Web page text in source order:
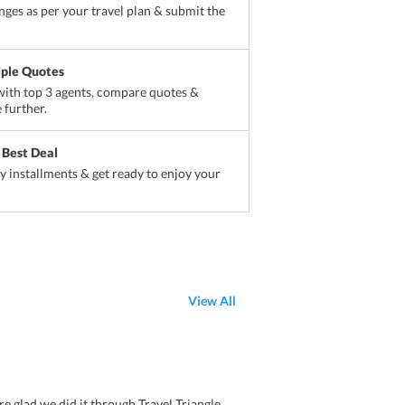
as per your travel plan & submit the
Quotes
top 3 agents, compare quotes &
further.
Deal
installments & get ready to enjoy your
View All